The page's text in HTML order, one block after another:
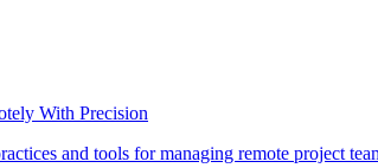
With Precision
and tools for managing remote project